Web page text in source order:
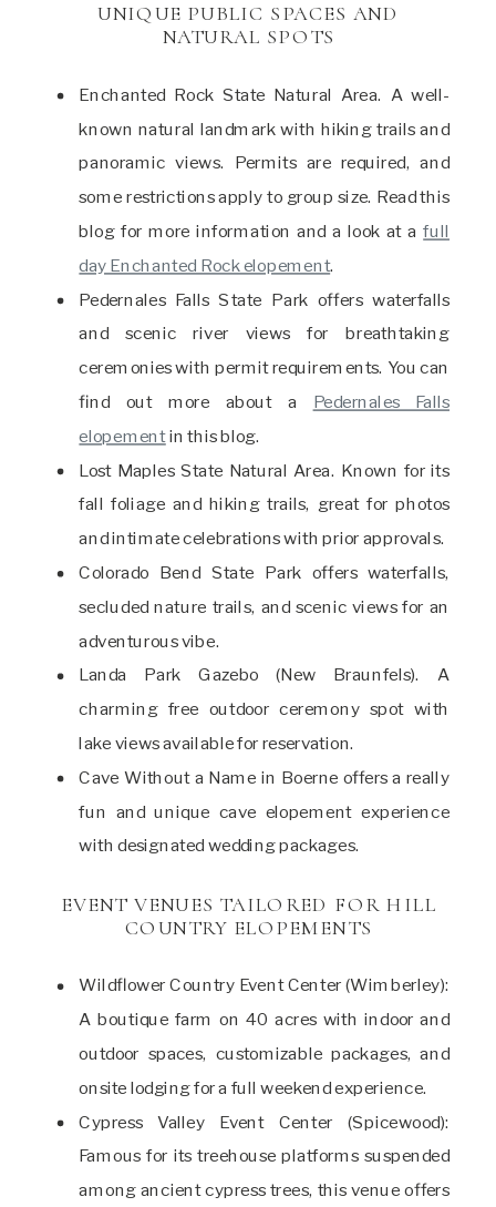
UNIQUE PUBLIC SPACES AND
NATURAL SPOTS
Enchanted Rock State Natural Area. A well-
known natural landmark with hiking trails and
panoramic views. Permits are required, and
some restrictions apply to group size. Read this
blog for more information and a look at afull
day Enchanted Rock elopement.
Pedernales Falls State Park offers waterfalls
and scenic river views for breathtaking
ceremonies with permit requirements. You can
find out more about a Pedernales Falls
elopementin this blog.
Lost Maples State Natural Area. Known for its
fall foliage and hiking trails, great for photos
and intimate celebrations with prior approvals.
Colorado Bend State Park offers waterfalls,
secluded nature trails, and scenic views for an
adventurous vibe.
Landa Park Gazebo (New Braunfels). A
charming free outdoor ceremony spot with
lake views available for reservation.
Cave Without a Name in Boerne offers a really
fun and unique cave elopement experience
with designated wedding packages.
EVENT VENUES TAILORED FOR HILL
COUNTRY ELOPEMENTS
Wildflower Country Event Center (Wimberley):
A boutique farm on 40 acres with indoor and
outdoor spaces, customizable packages, and
onsite lodging for a full weekend experience.
Cypress Valley Event Center (Spicewood):
Famous for its treehouse platforms suspended
among ancient cypress trees, this venue offers